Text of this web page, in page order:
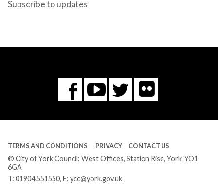
Subscribe to updates
Facebook
You
Tube
Twitter
Flickr
TERMS AND CONDITIONS PRIVACY CONTACT US
© City of York Council: West Offices, Station Rise, York, YO1
6GA
T: 01904 551550, E: ycc@york.gov.uk